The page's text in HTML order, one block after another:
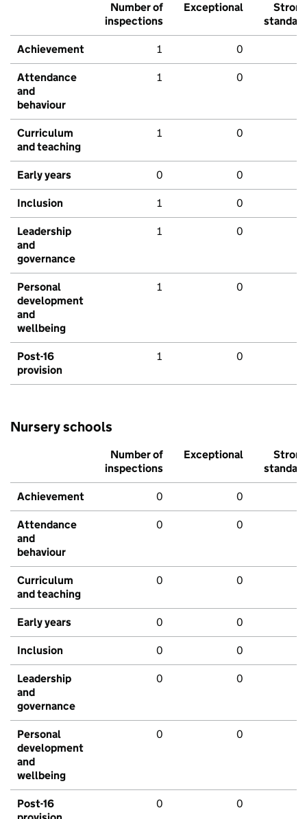
Number of
inspections
Exceptional
Strong
standard
Achievement 1 0
Attendance
and
behaviour
1 0
Curriculum
and teaching
1 0
Early years 0 0
Inclusion 1 0
Leadership
and
governance
1 0
Personal
development
and
wellbeing
1 0
Post-16
provision
1 0
Nursery schools
Number of
inspections
Exceptional
Strong
standard
Achievement 0 0
Attendance
and
behaviour
0 0
Curriculum
and teaching
0 0
Early years 0 0
Inclusion 0 0
Leadership
and
governance
0 0
Personal
development
and
wellbeing
0 0
Post-16
0 0